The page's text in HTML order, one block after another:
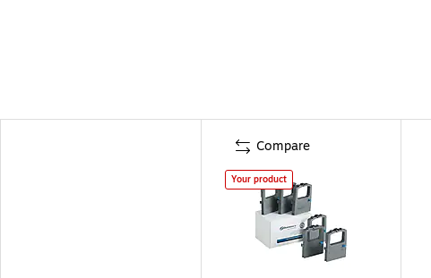
Compare
Your product